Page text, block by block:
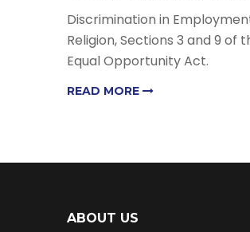
Discrimination in
Religion, Sections 3 and 9 of
Equal Opportunity Act.
READ MORE
ABOUT US